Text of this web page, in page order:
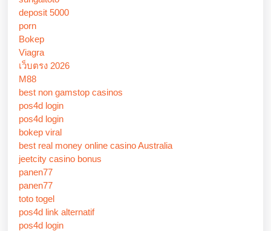
deposit 5000
porn
Bokep
Viagra
เว็บตรง 2026
M88
best non gamstop casinos
pos4d login
pos4d login
bokep viral
best real money online casino Australia
jeetcity casino bonus
panen77
panen77
toto togel
pos4d link alternatif
pos4d login